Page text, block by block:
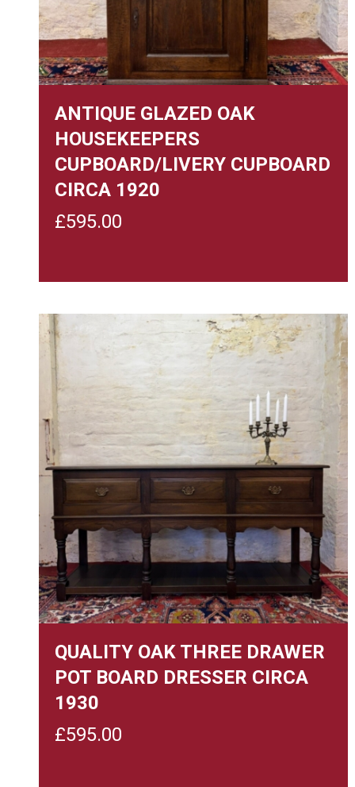
ANTIQUE GLAZED OAK
HOUSEKEEPERS
CUPBOARD/LIVERY CUPBOARD
CIRCA 1920
£595.00
QUALITY OAK THREE DRAWER
POT BOARD DRESSER CIRCA
1930
£595.00